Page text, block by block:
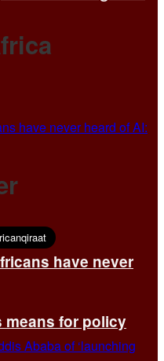
have never
means for policy